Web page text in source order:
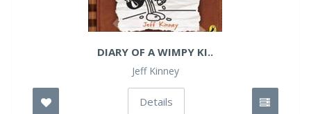
DIARY OF A WIMPY KI..
Jeff Kinney
Details